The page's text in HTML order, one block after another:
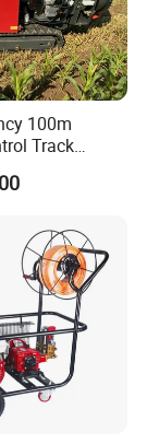
100m
Track
Professional
and Farm